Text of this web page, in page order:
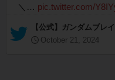
＼… pic.twitter.com/
— 【公式】ガンダムブ
October 21, 2024